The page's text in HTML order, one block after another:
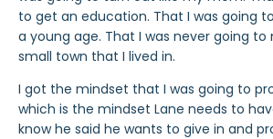
to get an education. That I was going
a young age. That I was never going
small town that I lived in.
I got the mindset that I was going to
which is the mindset Lane needs to
know he said he wants to give in and